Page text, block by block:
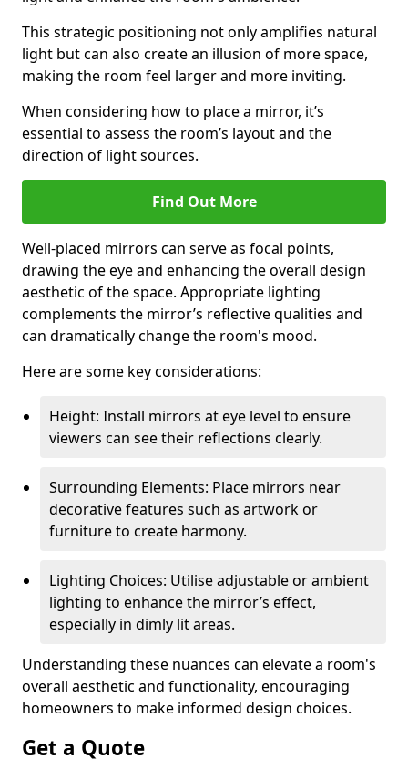
This strategic positioning not only amplifies natural
light but can also create an illusion of more space,
making the room feel larger and more inviting.
When considering how to place a mirror, it’s
essential to assess the room’s layout and the
direction of light sources.
Find Out More
Well-placed mirrors can serve as focal points,
drawing the eye and enhancing the overall design
aesthetic of the space. Appropriate lighting
complements the mirror’s reflective qualities and
can dramatically change the room's mood.
Here are some key considerations:
Height: Install mirrors at eye level to ensure
viewers can see their reflections clearly.
Surrounding Elements: Place mirrors near
decorative features such as artwork or
furniture to create harmony.
Lighting Choices: Utilise adjustable or ambient
lighting to enhance the mirror’s effect,
especially in dimly lit areas.
Understanding these nuances can elevate a room's
overall aesthetic and functionality, encouraging
homeowners to make informed design choices.
Get a Quote